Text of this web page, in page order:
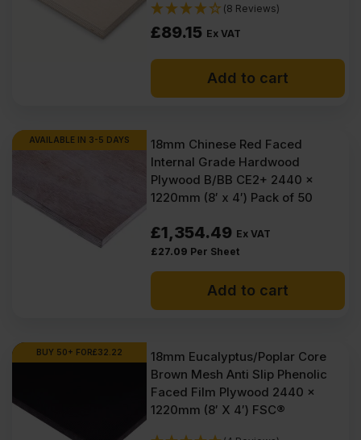
(8 Reviews)
£89.15 Ex VAT
Add to cart
AVAILABLE IN 3-5 DAYS
18mm Chinese Red Faced
Internal Grade Hardwood
Plywood B/BB CE2+ 2440 x
1220mm (8′ x 4′) Pack of 50
£1,354.49 Ex VAT
£27.09 Per Sheet
Add to cart
BUY 50+ FOR£32.22
18mm Eucalyptus/Poplar Core
Brown Mesh Anti Slip Phenolic
Faced Film Plywood 2440 x
1220mm (8′ X 4′) FSC®